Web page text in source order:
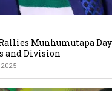
Munhumutapa
and Division